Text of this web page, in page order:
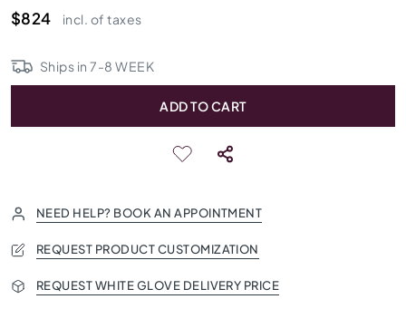
$824
incl. of taxes
Ships in7-8 WEEK
ADD TO CART
NEED HELP? BOOK AN APPOINTMENT
REQUEST PRODUCT CUSTOMIZATION
REQUEST WHITE GLOVE DELIVERY PRICE